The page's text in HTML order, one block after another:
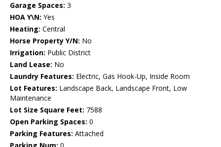
Garage Spaces: 3
HOA Y\N: Yes
Heating: Central
Horse Property Y/N: No
Irrigation: Public District
Land Lease: No
Laundry Features: Electric, Gas Hook-Up, Inside Room
Lot Features: Landscape Back, Landscape Front, Low
Maintenance
Lot Size Square Feet: 7588
Open Parking Spaces: 0
Parking Features: Attached